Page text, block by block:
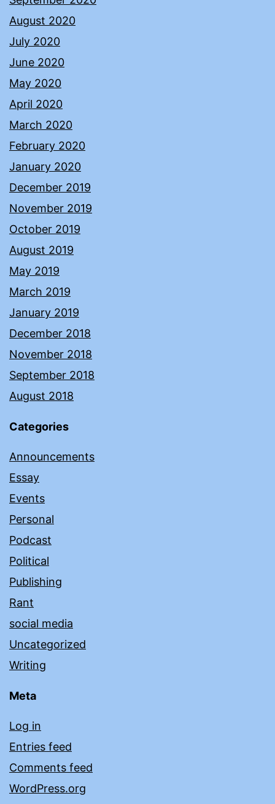
August 2020
July 2020
June 2020
May 2020
April 2020
March 2020
February 2020
January 2020
December 2019
November 2019
October 2019
August 2019
May 2019
March 2019
January 2019
December 2018
November 2018
September 2018
August 2018
Categories
Announcements
Essay
Events
Personal
Podcast
Political
Publishing
Rant
social media
Uncategorized
Writing
Meta
Log in
Entries feed
Comments feed
WordPress.org